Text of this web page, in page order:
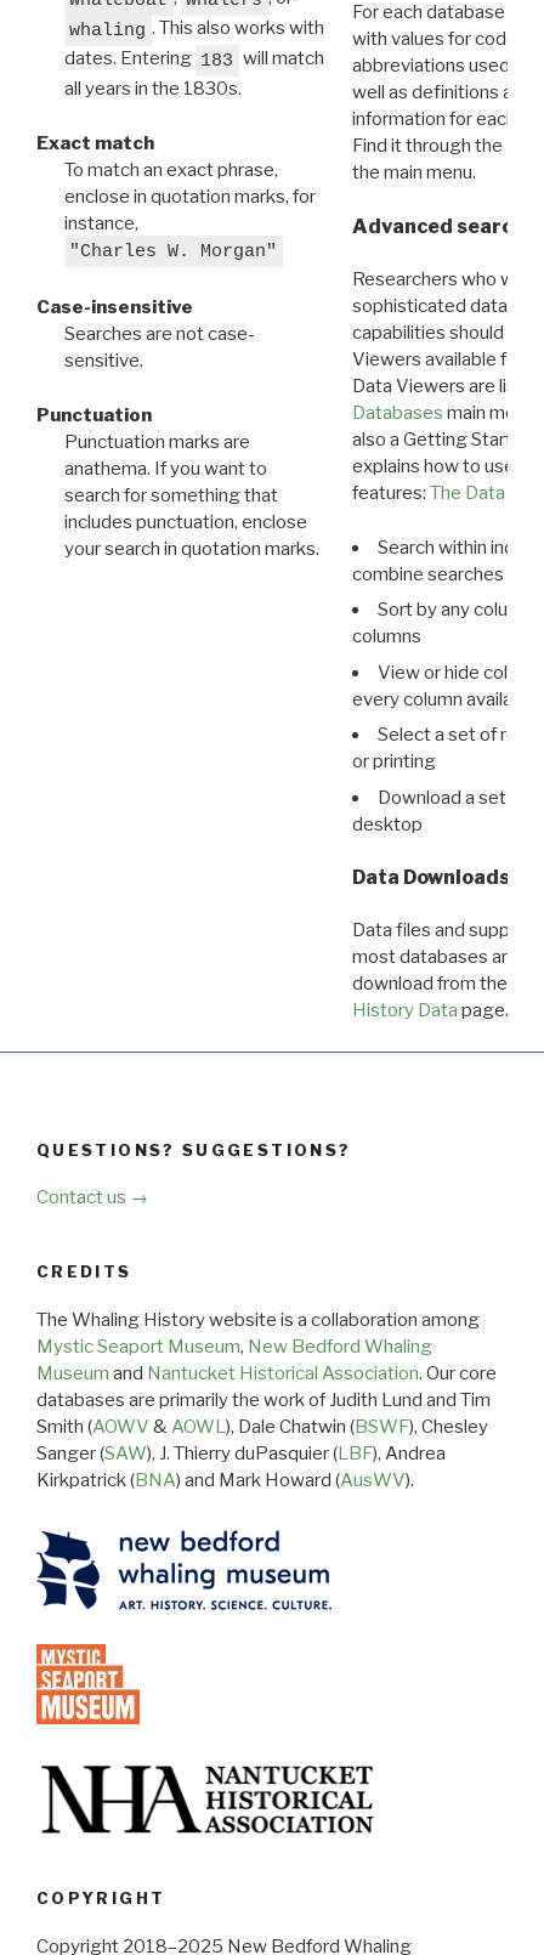
whaling . This also works with
dates. Entering 183 will match
all years in the 1830s.
Exact match
To match an exact phrase,
enclose in quotation marks, for
instance,
"Charles W. Morgan"
Case-insensitive
Searches are not case-
sensitive.
Punctuation
Punctuation marks are
anathema. If you want to
search for something that
includes punctuation, enclose
your search in quotation marks.
For each database
with values for codes
abbreviations used in
well as definitions and
information for each
Find it through the
the main menu.
Advanced search:
Researchers who
sophisticated data
capabilities should
Viewers available for
Data Viewers are
Databases main menu
also a Getting Started
explains how to use all
features: The Data
Search within
combine searches in
Sort by any column
columns
View or hide
every column available
Select a set of
or printing
Download a set of
desktop
Data Downloads
Data files and
most databases are
download from the
History Data page.
QUESTIONS? SUGGESTIONS?
Contact us →
CREDITS
The Whaling History website is a collaboration among
Mystic Seaport Museum, New Bedford Whaling
Museum and Nantucket Historical Association. Our core
databases are primarily the work of Judith Lund and Tim
Smith (AOWV & AOWL ), Dale Chatwin (BSWF), Chesley
Sanger (SAW), J. Thierry duPasquier (LBF), Andrea
Kirkpatrick (BNA) and Mark Howard (AusWV).
COPYRIGHT
Copyright 2018–2025 New Bedford Whaling